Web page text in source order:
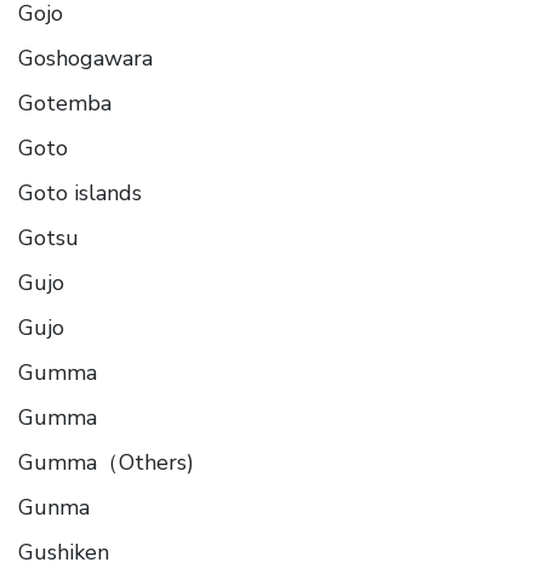
Gojo
Goshogawara
Gotemba
Goto
Goto islands
Gotsu
Gujo
Gujo
Gumma
Gumma
Gumma（Others)
Gunma
Gushiken